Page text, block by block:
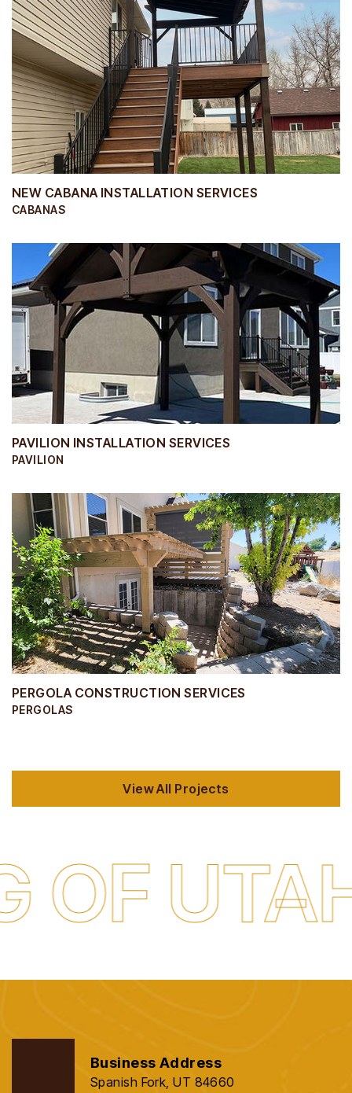
NEW CABANA INSTALLATION SERVICES
CABANAS
PAVILION INSTALLATION SERVICES
PAVILION
PERGOLA CONSTRUCTION SERVICES
PERGOLAS
View All Projects
Business Address
Spanish Fork, UT 84660